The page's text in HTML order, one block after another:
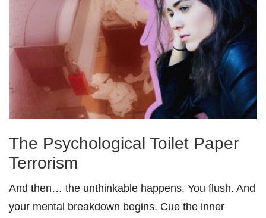
The Psychological Toilet Paper
Terrorism
And then… the unthinkable happens. You flush. And
your mental breakdown begins. Cue the inner